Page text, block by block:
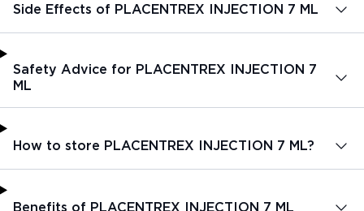
Side Effects of PLACENTREX INJECTION 7 ML
Safety Advice for PLACENTREX INJECTION 7
ML
How to store PLACENTREX INJECTION 7 ML?
Benefits of PLACENTREX INJECTION 7 ML